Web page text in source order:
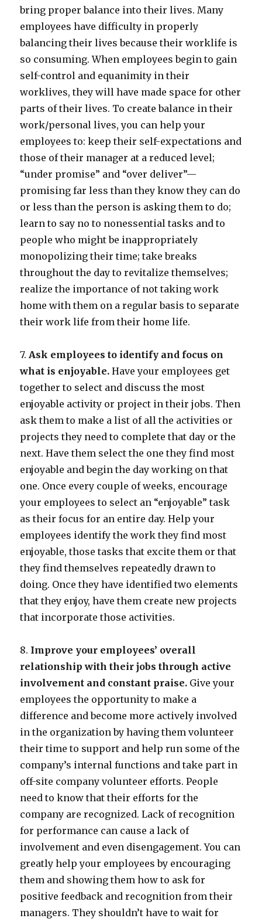
bring proper balance into their lives. Many
employees have difficulty in properly
balancing their lives because their worklife is
so consuming. When employees begin to gain
self-control and equanimity in their
worklives, they will have made space for other
parts of their lives. To create balance in their
work/personal lives, you can help your
employees to: keep their self-expectations and
those of their manager at a reduced level;
“under promise” and “over deliver”—
promising far less than they know they can do
or less than the person is asking them to do;
learn to say no to nonessential tasks and to
people who might be inappropriately
monopolizing their time; take breaks
throughout the day to revitalize themselves;
realize the importance of not taking work
home with them on a regular basis to separate
their work life from their home life.
7. Ask employees to identify and focus on
what is enjoyable. Have your employees get
together to select and discuss the most
enjoyable activity or project in their jobs. Then
ask them to make a list of all the activities or
projects they need to complete that day or the
next. Have them select the one they find most
enjoyable and begin the day working on that
one. Once every couple of weeks, encourage
your employees to select an “enjoyable” task
as their focus for an entire day. Help your
employees identify the work they find most
enjoyable, those tasks that excite them or that
they find themselves repeatedly drawn to
doing. Once they have identified two elements
that they enjoy, have them create new projects
that incorporate those activities.
8. Improve your employees’ overall
relationship with their jobs through active
involvement and constant praise. Give your
employees the opportunity to make a
difference and become more actively involved
in the organization by having them volunteer
their time to support and help run some of the
company’s internal functions and take part in
off-site company volunteer efforts. People
need to know that their efforts for the
company are recognized. Lack of recognition
for performance can cause a lack of
involvement and even disengagement. You can
greatly help your employees by encouraging
them and showing them how to ask for
positive feedback and recognition from their
managers. They shouldn’t have to wait for